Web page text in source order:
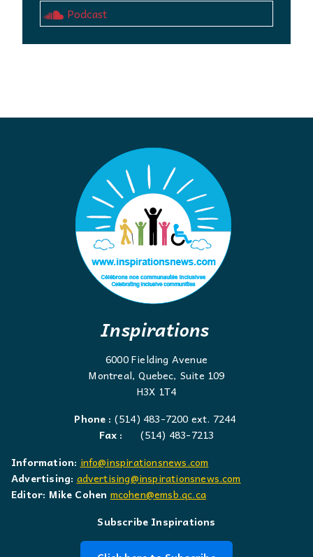
Podcast
Inspirations
6000 Fielding Avenue
Montreal, Quebec, Suite 109
H3X 1T4
Phone : (514) 483-7200 ext. 7244
Fax :
(514) 483-7213
Information: info@inspirationsnews.com
Advertising: advertising@inspirationsnews.com
Editor: Mike Cohen mcohen@emsb.qc.ca
Subscribe Inspirations